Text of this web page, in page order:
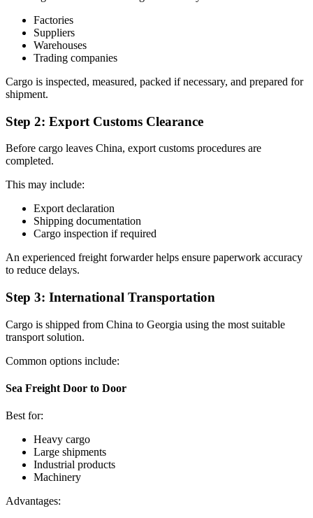
Factories
Suppliers
Warehouses
Trading companies
Cargo is inspected, measured, packed if necessary, and prepared for
shipment.
Step 2: Export Customs Clearance
Before cargo leaves China, export customs procedures are
completed.
This may include:
Export declaration
Shipping documentation
Cargo inspection if required
An experienced freight forwarder helps ensure paperwork accuracy
to reduce delays.
Step 3: International Transportation
Cargo is shipped from China to Georgia using the most suitable
transport solution.
Common options include:
Sea Freight Door to Door
Best for:
Heavy cargo
Large shipments
Industrial products
Machinery
Advantages: